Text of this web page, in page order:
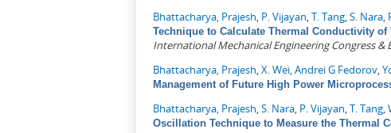
Bhattacharya, Prajesh, P. Vijayan,T. Tang,S. Nara,
Technique to Calculate Thermal Conductivity
International Mechanical Engineering Congress &
Bhattacharya, Prajesh,X. Wei,Andrei G Fedorov,
Management of Future High Power
Bhattacharya, Prajesh,S. Nara, P. Vijayan,T. Tang,
Oscillation Technique to Measure the Thermal